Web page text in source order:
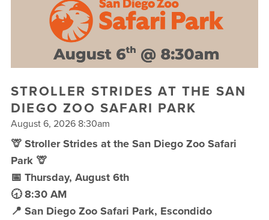
VILLAGE EVENTS
BODY WELL SESSION
RUN CLUB+
STROLLER STRIDES AT THE SAN
DIEGO ZOO SAFARI PARK
August 6, 2026 8:30am
🦒 Stroller Strides at the San Diego Zoo Safari
Park 🦒
📅 Thursday, August 6th
🕣 8:30 AM
📍 San Diego Zoo Safari Park, Escondido